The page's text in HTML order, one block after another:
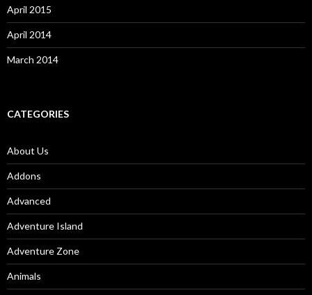
April 2015
April 2014
March 2014
CATEGORIES
About Us
Addons
Advanced
Adventure Island
Adventure Zone
Animals